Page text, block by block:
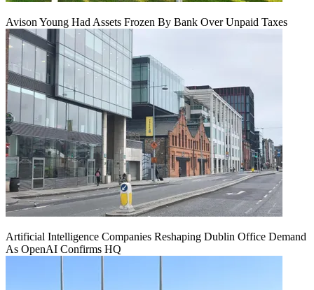
Avison Young Had Assets Frozen By Bank Over Unpaid Taxes
Artificial Intelligence Companies Reshaping Dublin Office Demand
As OpenAI Confirms HQ